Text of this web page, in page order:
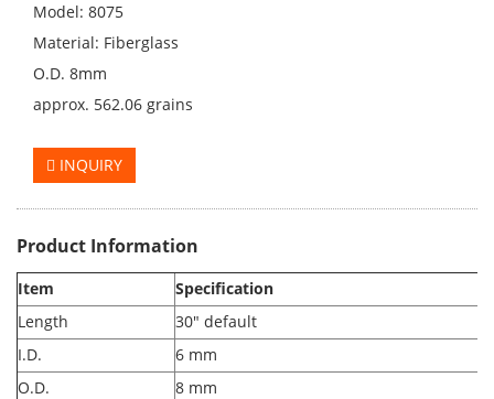
Model: 8075
Material: Fiberglass
O.D. 8mm
approx. 562.06 grains
INQUIRY
Product Information
Item
Specification
Length
30" default
I.D.
6 mm
O.D.
8 mm